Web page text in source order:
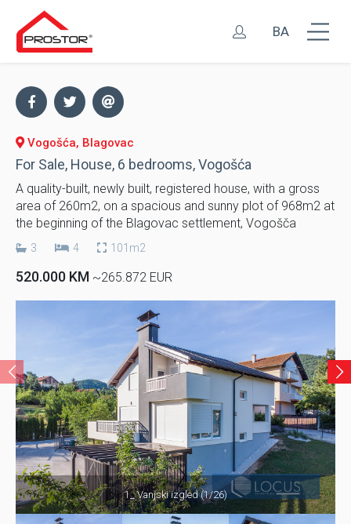
BA
Vogošća, Blagovac
For Sale, House, 6 bedrooms, Vogošća
A quality-built, newly built, registered house, with a gross
area of ​​260m2, on a spacious and sunny plot of 968m2 at
the beginning of the Blagovac settlement, Vogošča
3 4 101m2
520.000 KM ~265.872 EUR
1_ Vanjski izgled (1/26)